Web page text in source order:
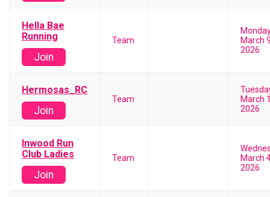
Hella Bae
Running
Join
Team
March
2026
Hermosas_RC
Join
Team
March
2026
Inwood Run
Club Ladies
Join
Team
March
2026